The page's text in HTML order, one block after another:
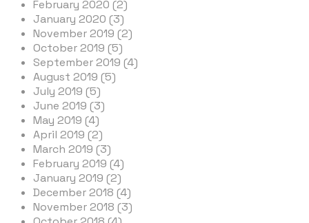
February 2020 (2)
January 2020 (3)
November 2019 (2)
October 2019 (5)
September 2019 (4)
August 2019 (5)
July 2019 (5)
June 2019 (3)
May 2019 (4)
April 2019 (2)
March 2019 (3)
February 2019 (4)
January 2019 (2)
December 2018 (4)
November 2018 (3)